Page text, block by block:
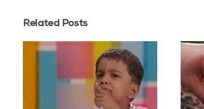
Related Posts
What Future Do You